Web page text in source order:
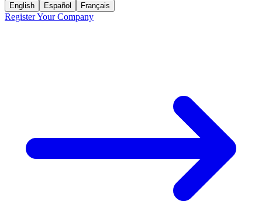
English Español Français
Register Your Company